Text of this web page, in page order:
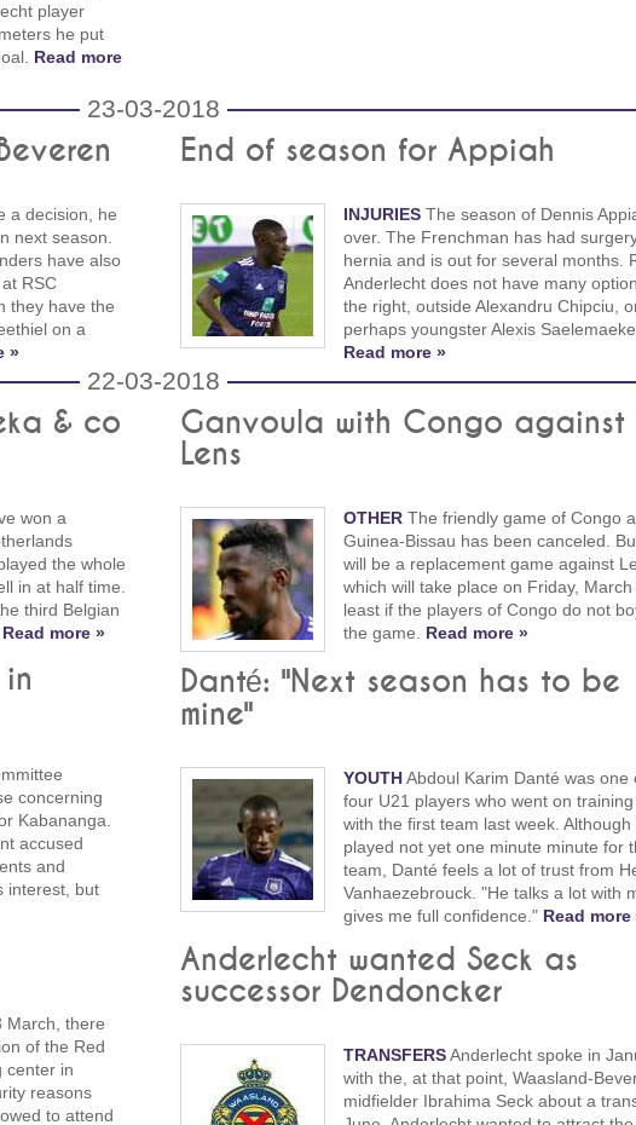
player
he put
Read more
23-03-2018
a decision, he
next season.
have also
RSC
they have the
on a
»
End of season for Appiah
INJURIESThe season of Dennis
over. The Frenchman has had
hernia and is out for several months.
Anderlecht does not have many
the right, outside Alexandru Chipciu,
perhaps youngster Alexis
Read more »
22-03-2018
& co
won a
the whole
in at half time.
third Belgian
Read more »
Ganvoula with Congo against
Lens
OTHERThe friendly game of Congo
Guinea-Bissau has been canceled.
will be a replacement game against
which will take place on Friday, March
least if the players of Congo do not
the game. Read more »
concerning
Kabananga.
accused
and
interest, but
Danté: "Next season has to be
mine"
YOUTHAbdoul Karim Danté was one
four U21 players who went on
with the first team last week. Although
played not yet one minute minute for
team, Danté feels a lot of trust from
Vanhaezebrouck. "He talks a lot with
gives me full confidence." Read more
March, there
of the Red
center in
reasons
to attend
Anderlecht wanted Seck as
successor Dendoncker
TRANSFERSAnderlecht spoke in
with the, at that point, Waasland-
midfielder Ibrahima Seck about a